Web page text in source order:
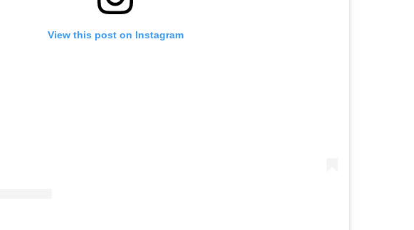
View this post on Instagram